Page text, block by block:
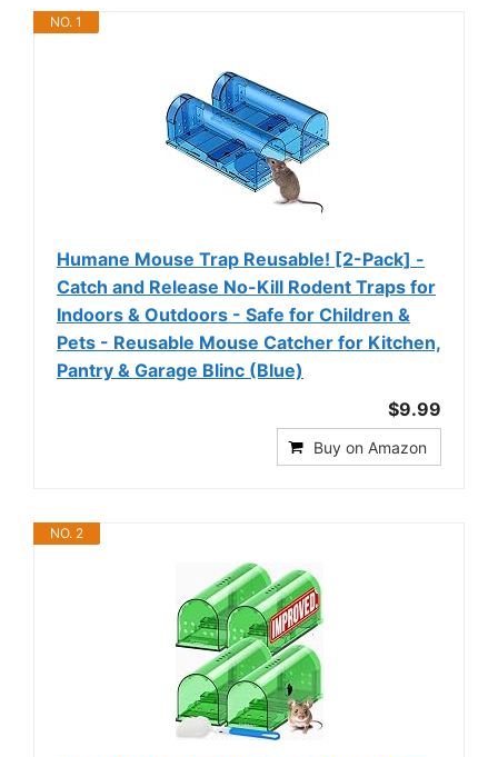
NO. 1
Humane Mouse Trap Reusable! [2-Pack] -
Catch and Release No-Kill Rodent Traps for
Indoors & Outdoors - Safe for Children &
Pets - Reusable Mouse Catcher for Kitchen,
Pantry & Garage Blinc (Blue)
$9.99
Buy on Amazon
NO. 2